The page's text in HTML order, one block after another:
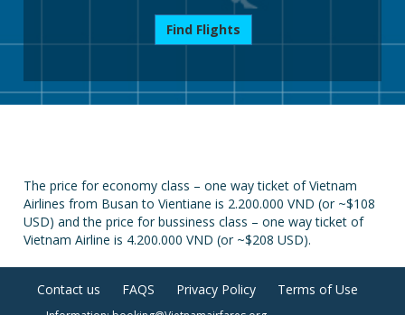
Find Flights
The price for economy class – one way ticket of Vietnam
Airlines from Busan to Vientiane is 2.200.000 VND (or ~$108
USD) and the price for bussiness class – one way ticket of
Vietnam Airline is 4.200.000 VND (or ~$208 USD).
Contact us FAQS Privacy Policy Terms of Use